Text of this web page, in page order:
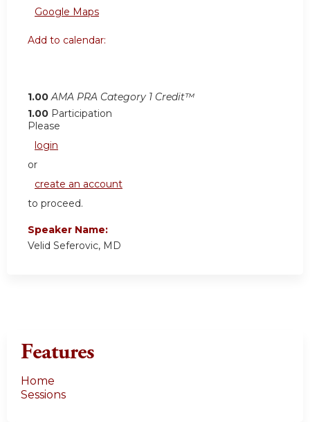
Google Maps
Add to calendar:
1.00 AMA PRA Category 1 Credit™
1.00 Participation
Please
login
or
create an account
to proceed.
Speaker Name:
Velid Seferovic, MD
Features
Home
Sessions